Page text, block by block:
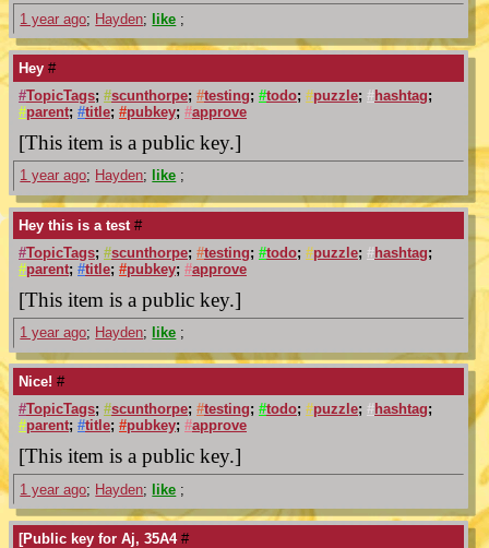
1 year ago; Hayden; like ;
Hey #
#TopicTags; #scunthorpe; #testing; #todo; #puzzle; #hashtag;
#parent; #title; #pubkey; #approve
[This item is a public key.]
1 year ago; Hayden; like ;
Hey this is a test #
#TopicTags; #scunthorpe; #testing; #todo; #puzzle; #hashtag;
#parent; #title; #pubkey; #approve
[This item is a public key.]
1 year ago; Hayden; like ;
Nice! #
#TopicTags; #scunthorpe; #testing; #todo; #puzzle; #hashtag;
#parent; #title; #pubkey; #approve
[This item is a public key.]
1 year ago; Hayden; like ;
[Public key for Aj, 35A4 #